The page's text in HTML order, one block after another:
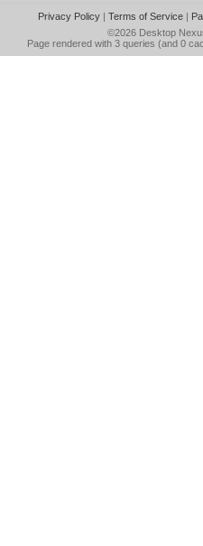
Privacy Policy| Terms of Service|
©2026 Desktop
Page rendered with 3 queries (and 0